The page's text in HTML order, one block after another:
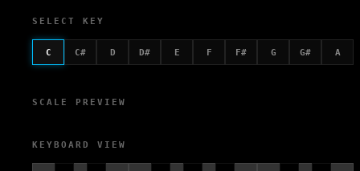
SELECT KEY
C C# D D# E F F# G G# A
SCALE PREVIEW
KEYBOARD VIEW